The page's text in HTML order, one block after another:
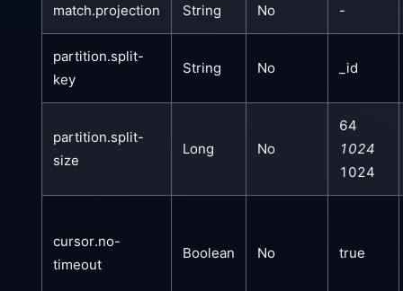
match.projection String No -
partition.split-
key
String No _id
partition.split-
size
Long No
64
1024
1024
cursor.no-
timeout
Boolean No true